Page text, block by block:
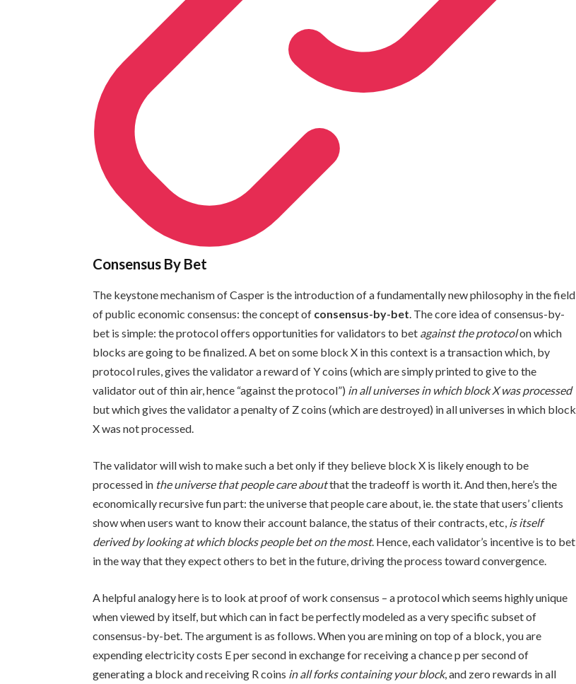
Consensus By Bet
The keystone mechanism of Casper is the introduction of a fundamentally new philosophy in the field
of public economic consensus: the concept of consensus-by-bet. The core idea of consensus-by-
bet is simple: the protocol offers opportunities for validators to bet against the protocolon which
blocks are going to be finalized. A bet on some block X in this context is a transaction which, by
protocol rules, gives the validator a reward of Y coins (which are simply printed to give to the
validator out of thin air, hence “against the protocol”) in all universes in which block X was processed
but which gives the validator a penalty of Z coins (which are destroyed) in all universes in which block
X was not processed.
The validator will wish to make such a bet only if they believe block X is likely enough to be
processed in the universe that people care aboutthat the tradeoff is worth it. And then, here’s the
economically recursive fun part: the universe that people care about, ie. the state that users’ clients
show when users want to know their account balance, the status of their contracts, etc, is itself
derived by looking at which blocks people bet on the most. Hence, each validator’s incentive is to bet
in the way that they expect others to bet in the future, driving the process toward convergence.
A helpful analogy here is to look at proof of work consensus – a protocol which seems highly unique
when viewed by itself, but which can in fact be perfectly modeled as a very specific subset of
consensus-by-bet. The argument is as follows. When you are mining on top of a block, you are
expending electricity costs Eper second in exchange for receiving a chancep per second of
generating a block and receiving R coins in all forks containing your block, and zero rewards in all